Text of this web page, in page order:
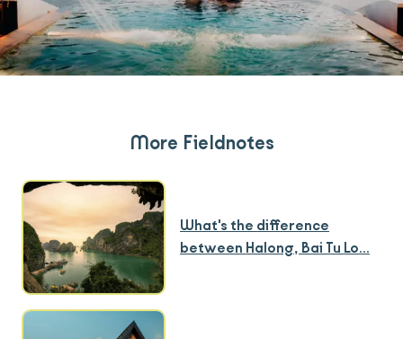
More Fieldnotes
What's the difference
between Halong, Bai Tu Lo...